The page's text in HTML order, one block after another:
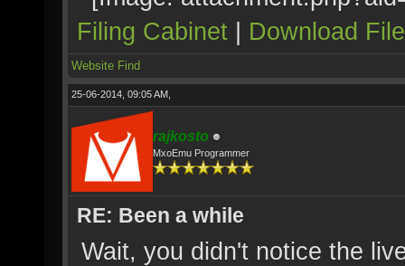
Filing Cabinet | Download
Website Find
25-06-2014, 09:05 AM,
rajkosto
MxoEmu Programmer
RE: Been a while
Wait, you didn't notice the